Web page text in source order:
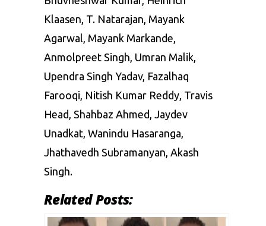
Klaasen, T. Natarajan, Mayank
Agarwal, Mayank Markande,
Anmolpreet Singh, Umran Malik,
Upendra Singh Yadav, Fazalhaq
Farooqi, Nitish Kumar Reddy, Travis
Head, Shahbaz Ahmed, Jaydev
Unadkat, Wanindu Hasaranga,
Jhathavedh Subramanyan, Akash
Singh.
Related Posts: